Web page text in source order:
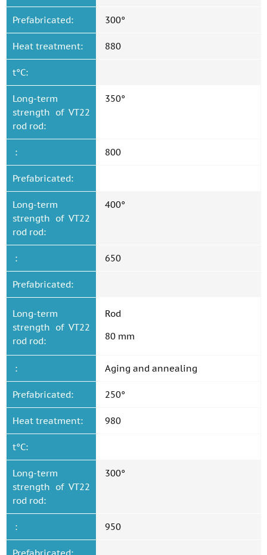
Prefabricated: 300°
Heat treatment: 880
t°C:
Long-term
strength of VT22
rod rod:
350°
: 800
Prefabricated:
Long-term
strength of VT22
rod rod:
400°
: 650
Prefabricated:
Long-term
strength of VT22
rod rod:
Rod
80 mm
: Aging and annealing
Prefabricated: 250°
Heat treatment: 980
t°C:
Long-term
strength of VT22
rod rod:
300°
: 950